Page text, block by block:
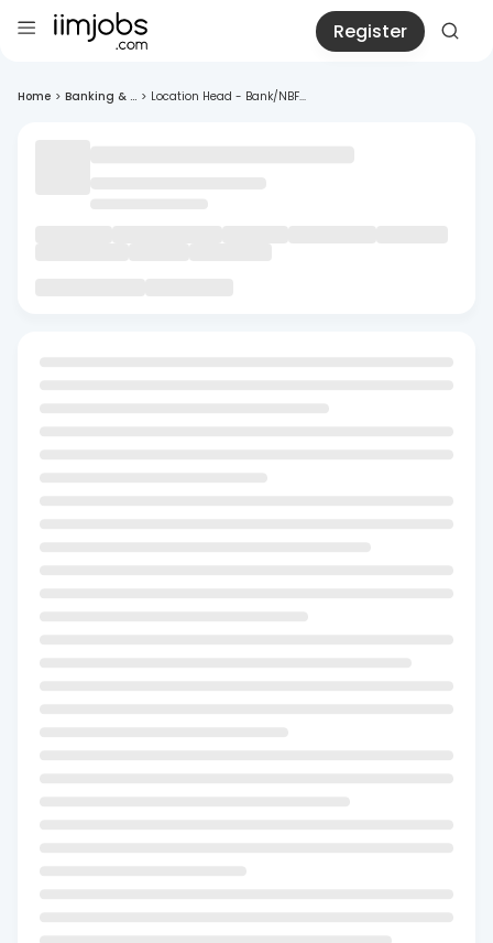
Register
Home > Banking & ... > Location Head - Bank/NBF...